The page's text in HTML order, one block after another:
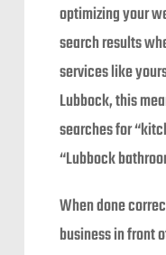
optimizing your
search results
services like
Lubbock, this
searches for
“Lubbock
When done
business in front